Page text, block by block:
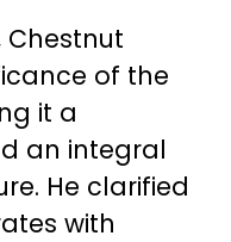
of the
it a
an integral
He clarified
with